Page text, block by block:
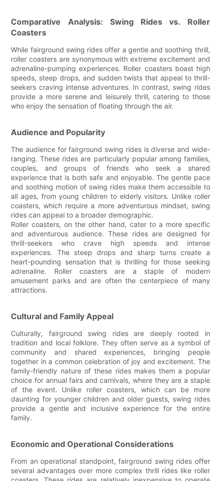
Comparative Analysis: Swing Rides vs. Roller
Coasters
While fairground swing rides offer a gentle and soothing thrill,
roller coasters are synonymous with extreme excitement and
adrenaline-pumping experiences. Roller coasters boast high
speeds, steep drops, and sudden twists that appeal to thrill-
seekers craving intense adventures. In contrast, swing rides
provide a more serene and leisurely thrill, catering to those
who enjoy the sensation of floating through the air.
Audience and Popularity
The audience for fairground swing rides is diverse and wide-
ranging. These rides are particularly popular among families,
couples, and groups of friends who seek a shared
experience that is both safe and enjoyable. The gentle pace
and soothing motion of swing rides make them accessible to
all ages, from young children to elderly visitors. Unlike roller
coasters, which require a more adventurous mindset, swing
rides can appeal to a broader demographic.
Roller coasters, on the other hand, cater to a more specific
and adventurous audience. These rides are designed for
thrill-seekers who crave high speeds and intense
experiences. The steep drops and sharp turns create a
heart-pounding sensation that is thrilling for those seeking
adrenaline. Roller coasters are a staple of modern
amusement parks and are often the centerpiece of many
attractions.
Cultural and Family Appeal
Culturally, fairground swing rides are deeply rooted in
tradition and local folklore. They often serve as a symbol of
community and shared experiences, bringing people
together in a common celebration of joy and excitement. The
family-friendly nature of these rides makes them a popular
choice for annual fairs and carnivals, where they are a staple
of the event. Unlike roller coasters, which can be more
daunting for younger children and older guests, swing rides
provide a gentle and inclusive experience for the entire
family.
Economic and Operational Considerations
From an operational standpoint, fairground swing rides offer
several advantages over more complex thrill rides like roller